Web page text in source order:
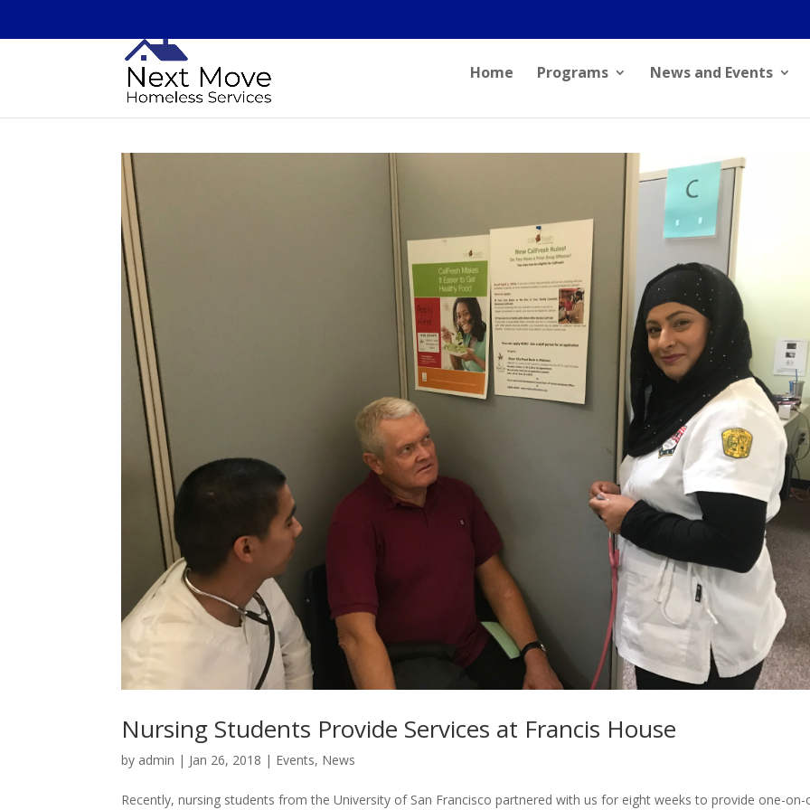
Home Programs News and Events
Nursing Students Provide Services at Francis House
by admin | Jan 26, 2018 | Events, News
Recently, nursing students from the University of San Francisco partnered with us for eight weeks to provide one-on-